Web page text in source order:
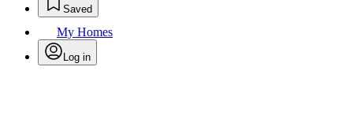
Saved
My Homes
Log in